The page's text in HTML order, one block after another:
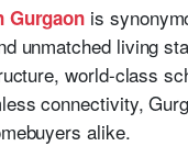
Gurgaon is
unmatched living
world-class
connectivity,
alike.